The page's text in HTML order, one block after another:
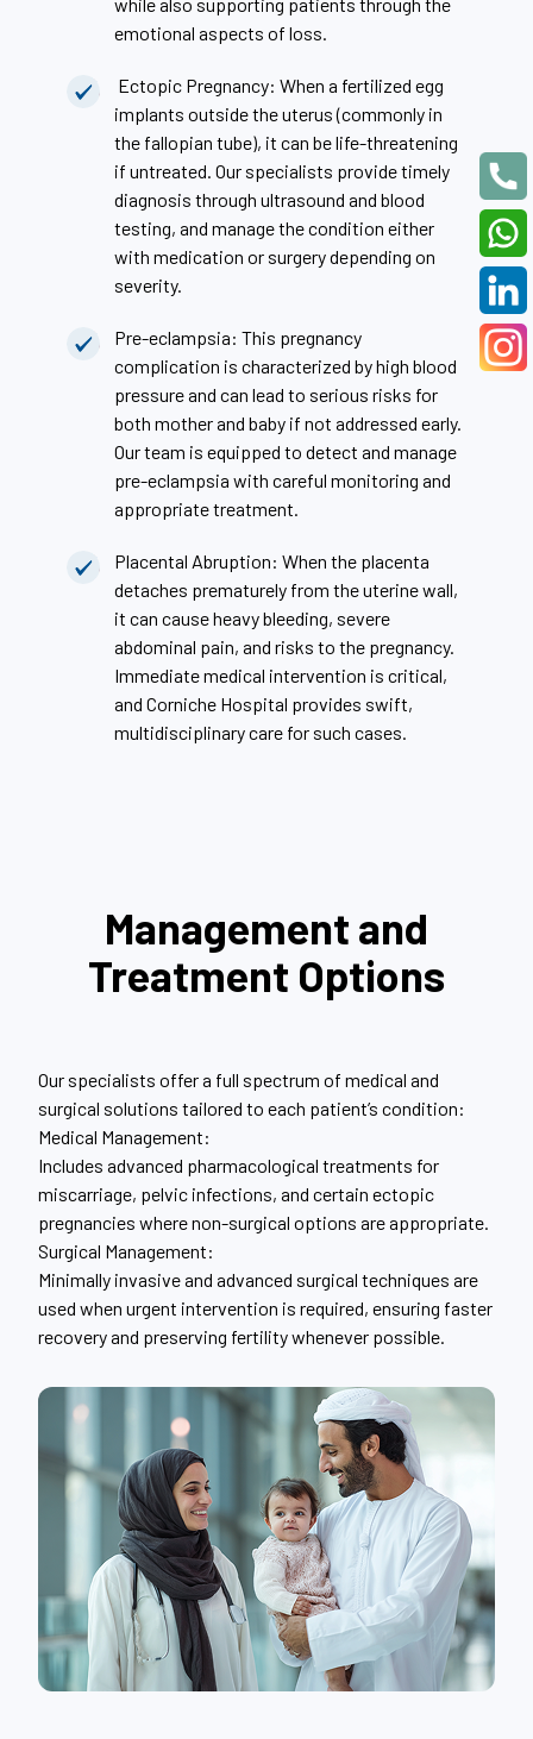
while also supporting patients through the
emotional aspects of loss.
Ectopic Pregnancy: When a fertilized egg
implants outside the uterus (commonly in
the fallopian tube), it can be life-threatening
if untreated. Our specialists provide timely
diagnosis through ultrasound and blood
testing, and manage the condition either
with medication or surgery depending on
severity.
Pre-eclampsia: This pregnancy
complication is characterized by high blood
pressure and can lead to serious risks for
both mother and baby if not addressed early.
Our team is equipped to detect and manage
pre-eclampsia with careful monitoring and
appropriate treatment.
Placental Abruption: When the placenta
detaches prematurely from the uterine wall,
it can cause heavy bleeding, severe
abdominal pain, and risks to the pregnancy.
Immediate medical intervention is critical,
and Corniche Hospital provides swift,
multidisciplinary care for such cases.
Management and
Treatment Options
Our specialists offer a full spectrum of medical and
surgical solutions tailored to each patient’s condition:
Medical Management:
Includes advanced pharmacological treatments for
miscarriage, pelvic infections, and certain ectopic
pregnancies where non-surgical options are appropriate.
Surgical Management:
Minimally invasive and advanced surgical techniques are
used when urgent intervention is required, ensuring faster
recovery and preserving fertility whenever possible.